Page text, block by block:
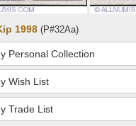
1998 (P#32Aa)
Personal Collection
Wish List
Trade List